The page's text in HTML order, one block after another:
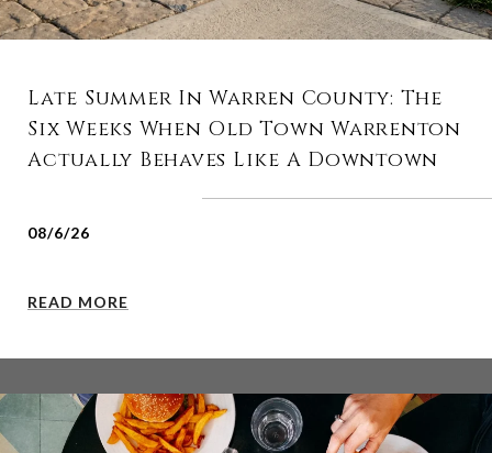
Late Summer In Warren County: The
Six Weeks When Old Town Warrenton
Actually Behaves Like A Downtown
08/6/26
READ MORE